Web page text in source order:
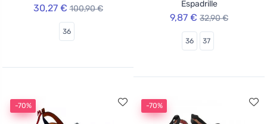
30,27 € 100,90 €
36
Espadrille
9,87 € 32,90 €
36 37
-70% -70%